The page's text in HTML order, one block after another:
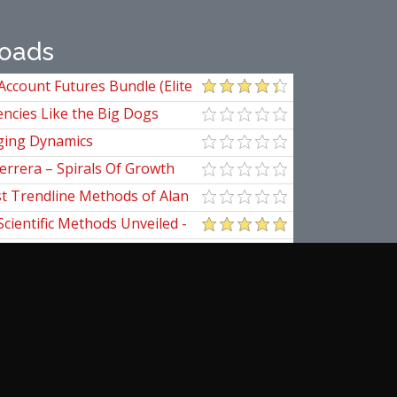
Futures Bundle (Elite
Like the Big Dogs
Dynamics
– Spirals Of Growth
Trendline Methods of Alan
Techniques
Methods Unveiled -